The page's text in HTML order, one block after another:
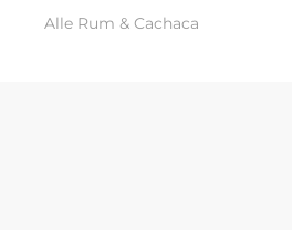
Alle Rum & Cachaca